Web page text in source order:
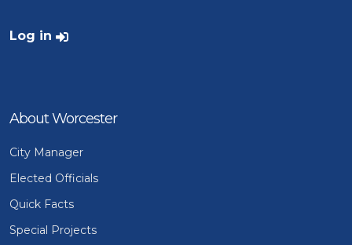
User account menu
Log in
About Worcester
City Manager
Elected Officials
Quick Facts
Special Projects